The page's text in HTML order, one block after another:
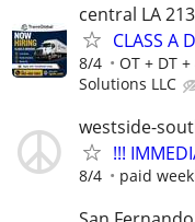
central LA
CLASS A
8/4 OT + DT
Solutions LLC
westside-
!!!
8/4 paid